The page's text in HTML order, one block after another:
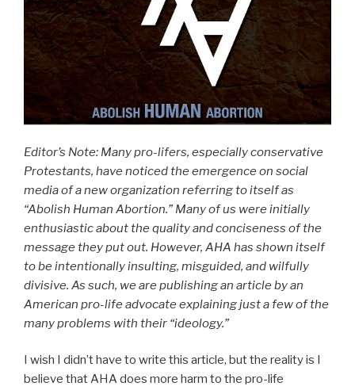
Editor’s Note: Many pro-lifers, especially conservative
Protestants, have noticed the emergence on social
media of a new organization referring to itself as
“Abolish Human Abortion.” Many of us were initially
enthusiastic about the quality and conciseness of the
message they put out. However, AHA has shown itself
to be intentionally insulting, misguided, and wilfully
divisive. As such, we are publishing an article by an
American pro-life advocate explaining just a few of the
many problems with their “ideology.”
I wish I didn’t have to write this article, but the reality is I
believe that AHA does more harm to the pro-life